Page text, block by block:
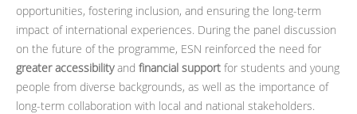
opportunities, fostering inclusion, and ensuring the long-term
impact of international experiences. During the panel discussion
on the future of the programme, ESN reinforced the need for
greater accessibilityand financial support for students and young
people from diverse backgrounds, as well as the importance of
long-term collaboration with local and national stakeholders.